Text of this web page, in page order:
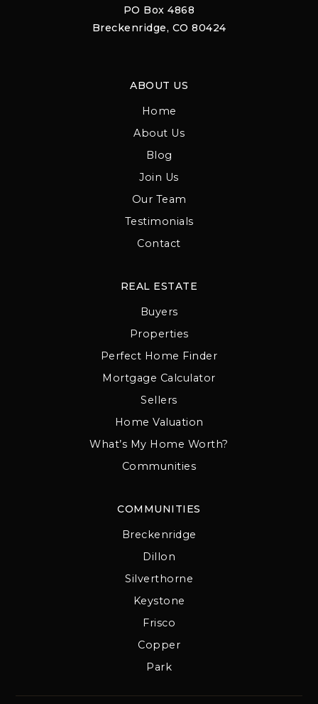
PO Box 4868
Breckenridge, CO 80424
ABOUT US
Home
About Us
Blog
Join Us
Our Team
Testimonials
Contact
COMMUNITIES
Breckenridge
Dillon
Silverthorne
Keystone
Frisco
Copper
Park
REAL ESTATE
Buyers
Properties
Perfect Home Finder
Mortgage Calculator
Sellers
Home Valuation
What’s My Home Worth?
Communities